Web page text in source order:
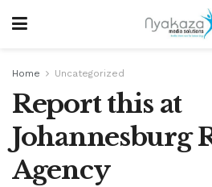
Home Uncategorized
Report this at
Johannesburg
Agency